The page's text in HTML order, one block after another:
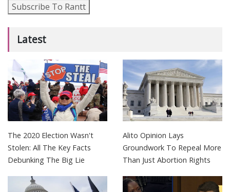
Subscribe To Rantt
Latest
The 2020 Election Wasn't
Stolen: All The Key Facts
Debunking The Big Lie
Alito Opinion Lays
Groundwork To Repeal More
Than Just Abortion Rights